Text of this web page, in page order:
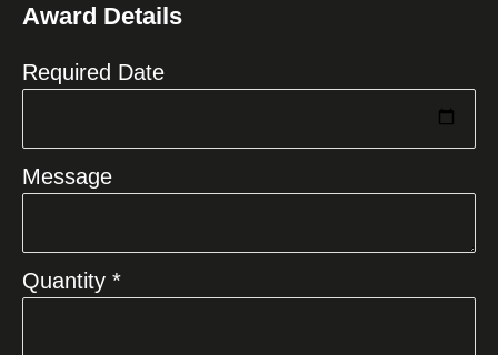
+1
Award Details
Required Date
Message
Quantity *